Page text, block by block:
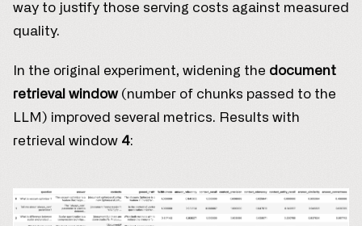
way to justify those serving costs against measured
quality.
In the original experiment, widening the document
retrieval window(number of chunks passed to the
LLM) improved several metrics. Results with
retrieval window 4: